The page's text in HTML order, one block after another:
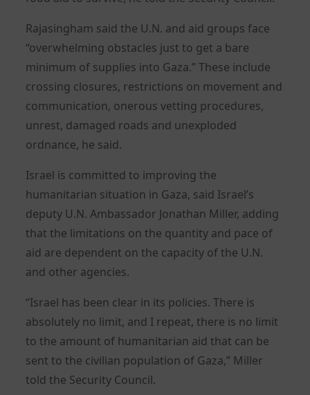
Rajasingham said the U.N. and aid groups face
“overwhelming obstacles just to get a bare
minimum of supplies into Gaza.” These include
crossing closures, restrictions on movement and
communication, onerous vetting procedures,
unrest, damaged roads and unexploded
ordnance, he said.
Israel is committed to improving the
humanitarian situation in Gaza, said Israel’s
deputy U.N. Ambassador Jonathan Miller, adding
that the limitations on the quantity and pace of
aid are dependent on the capacity of the U.N.
and other agencies.
“Israel has been clear in its policies. There is
absolutely no limit, and I repeat, there is no limit
to the amount of humanitarian aid that can be
sent to the civilian population of Gaza,” Miller
told the Security Council.